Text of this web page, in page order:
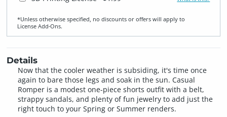
*Unless otherwise specified, no discounts or offers will apply to
License Add‑Ons.
Details
Now that the cooler weather is subsiding, it's time once
again to bare those legs and soak in the sun. Casual
Romper is a modest one-piece shorts outfit with a belt,
strappy sandals, and plenty of fun jewelry to add just the
right touch to your Spring or Summer renders.